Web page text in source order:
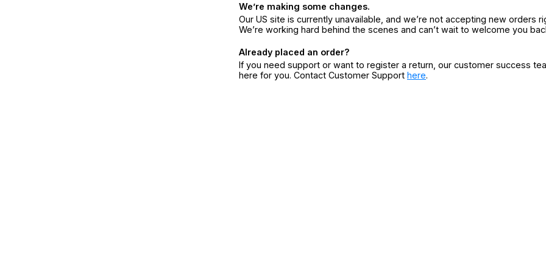
We’re making some changes.
Our US site is currently unavailable, and we’re not accepting new orders
We’re working hard behind the scenes and can’t wait to welcome you
Already placed an order?
If you need support or want to register a return, our customer success
here for you. Contact Customer Support here.